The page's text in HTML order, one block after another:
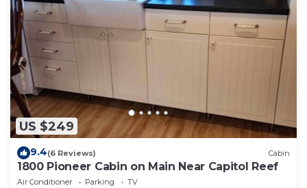
US $249
9.4(6 Reviews) Cabin
1800 Pioneer Cabin on Main Near Capitol Reef
Air Conditioner Parking
TV